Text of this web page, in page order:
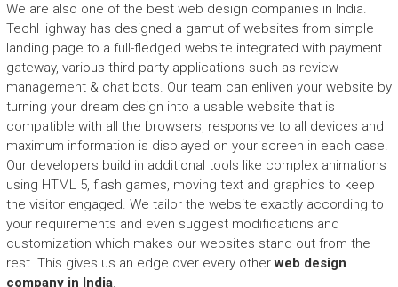
We are also one of the best web design companies in India.
TechHighway has designed a gamut of websites from simple
landing page to a full-fledged website integrated with payment
gateway, various third party applications such as review
management & chat bots. Our team can enliven your website by
turning your dream design into a usable website that is
compatible with all the browsers, responsive to all devices and
maximum information is displayed on your screen in each case.
Our developers build in additional tools like complex animations
using HTML 5, flash games, moving text and graphics to keep
the visitor engaged. We tailor the website exactly according to
your requirements and even suggest modifications and
customization which makes our websites stand out from the
rest. This gives us an edge over every otherweb design
company in India.